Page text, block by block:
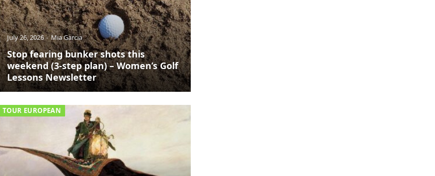
July 26, 2026 Mia Garcia
Stop fearing bunker shots this
weekend (3-step plan) – Women’s Golf
Lessons Newsletter
TOUR EUROPEAN